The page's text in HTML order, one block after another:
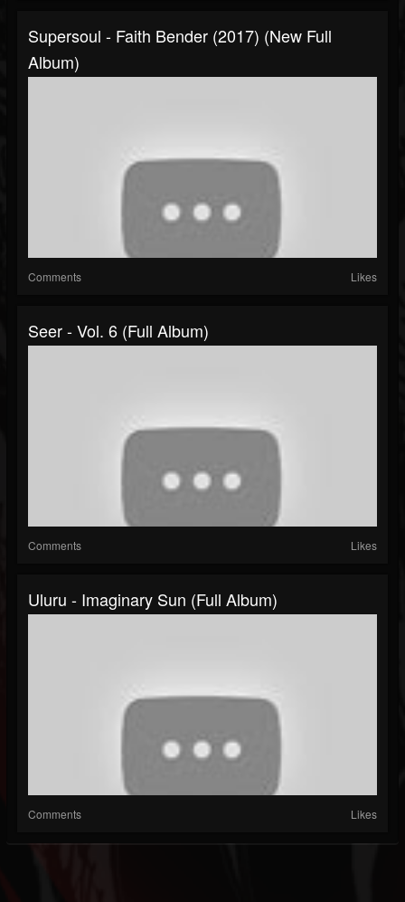
Supersoul - Faith Bender (2017) (New Full
Album)
Comments Likes
Seer - Vol. 6 (Full Album)
Comments Likes
Uluru - Imaginary Sun (Full Album)
Comments Likes